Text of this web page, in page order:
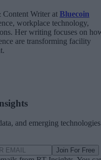
Writer at Bluecoin
workplace technology,
Her writing focuses on
are transforming facility
and emerging technologies
Join For Free